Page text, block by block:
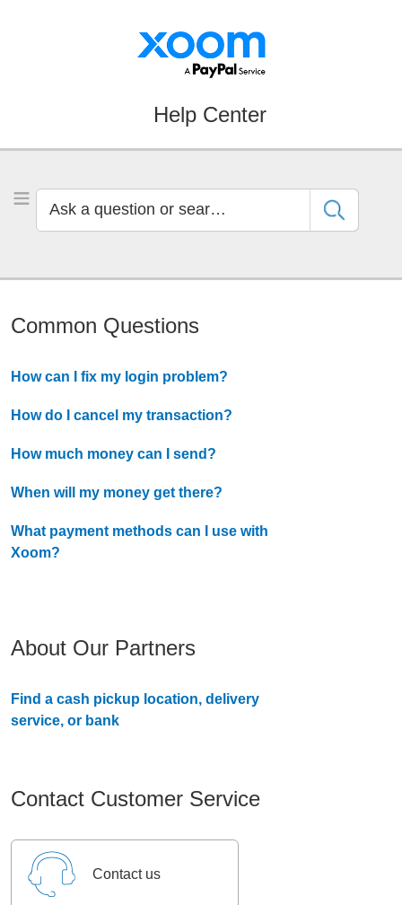
Help Center
Ask
search
keyword
Common Questions
How can I fix my login problem?
How do I cancel my transaction?
How much money can I send?
When will my money get there?
What payment methods can I use with
Xoom?
About Our Partners
Find a cash pickup location, delivery
service, or bank
Contact Customer Service
Contact us